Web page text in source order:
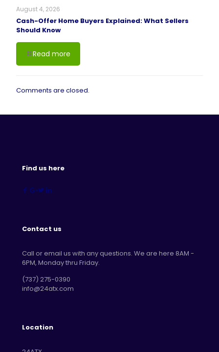
August 4, 2026
Cash-Offer Home Buyers Explained: What Sellers
Should Know
Read more
Comments are closed.
Find us here
Contact us
Call or email us with any questions. We are here 8AM -
6PM, Monday thru Friday.
‪(737) 275-0390‬
info@24atx.com
Location